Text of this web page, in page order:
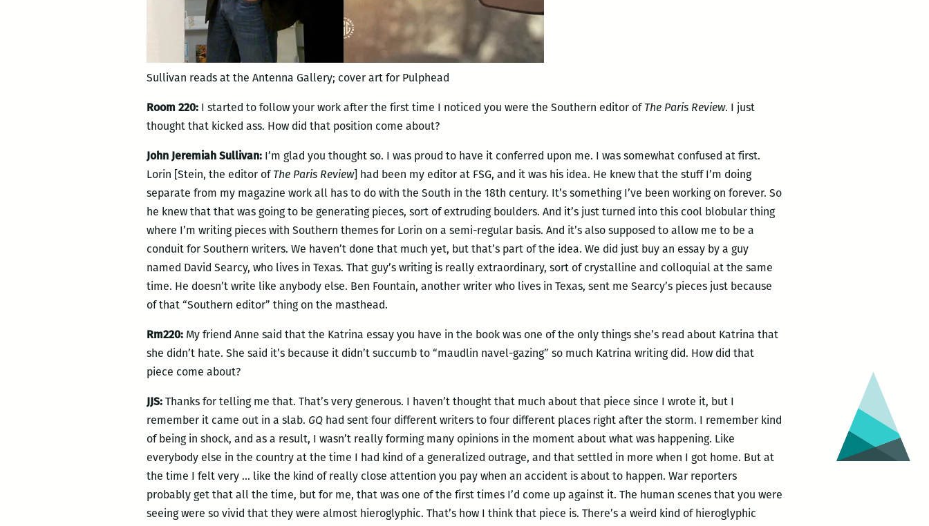
Sullivan reads at the Antenna Gallery; cover art for Pulphead
Room 220: I started to follow your work after the first time I noticed you were the Southern editor ofThe Paris Review. I just
thought that kicked ass. How did that position come about?
John Jeremiah Sullivan: I’m glad you thought so. I was proud to have it conferred upon me. I was somewhat confused at first.
Lorin [Stein, the editor ofThe Paris Review] had been my editor at FSG, and it was his idea. He knew that the stuff I’m doing
separate from my magazine work all has to do with the South in the 18th century. It’s something I’ve been working on forever. So
he knew that that was going to be generating pieces, sort of extruding boulders. And it’s just turned into this cool blobular thing
where I’m writing pieces with Southern themes for Lorin on a semi-regular basis. And it’s also supposed to allow me to be a
conduit for Southern writers. We haven’t done that much yet, but that’s part of the idea. We did just buy an essay by a guy
named David Searcy, who lives in Texas. That guy’s writing is really extraordinary, sort of crystalline and colloquial at the same
time. He doesn’t write like anybody else. Ben Fountain, another writer who lives in Texas, sent me Searcy’s pieces just because
of that “Southern editor” thing on the masthead.
Rm220: My friend Anne said that the Katrina essay you have in the book was one of the only things she’s read about Katrina that
she didn’t hate. She said it’s because it didn’t succumb to “maudlin navel-gazing” so much Katrina writing did. How did that
piece come about?
JJS: Thanks for telling me that. That’s very generous. I haven’t thought that much about that piece since I wrote it, but I
remember it came out in a slab. GQ had sent four different writers to four different places right after the storm. I remember kind
of being in shock, and as a result, I wasn’t really forming many opinions in the moment about what was happening. Like
everybody else in the country at the time I had kind of a generalized outrage, and that settled in more when I got home. But at
the time I felt very … like the kind of really close attention you pay when an accident is about to happen. War reporters
probably get that all the time, but for me, that was one of the first times I’d come up against it. The human scenes that you were
seeing were so vivid that they were almost hieroglyphic. That’s how I think that piece is. There’s a weird kind of hieroglyphic